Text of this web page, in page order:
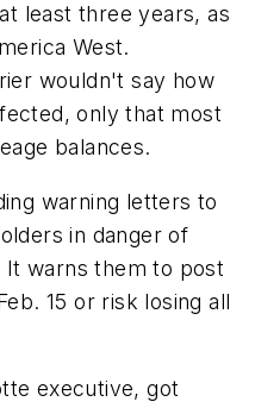
least three years, as
West.
wouldn't say how
only that most
balances.
warning letters to
in danger of
It warns them to post
15 or risk losing all
executive, got